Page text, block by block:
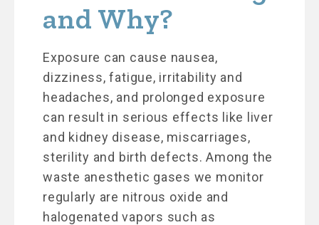
and Why?
Exposure can cause nausea,
dizziness, fatigue, irritability and
headaches, and prolonged exposure
can result in serious effects like liver
and kidney disease, miscarriages,
sterility and birth defects. Among the
waste anesthetic gases we monitor
regularly are nitrous oxide and
halogenated vapors such as